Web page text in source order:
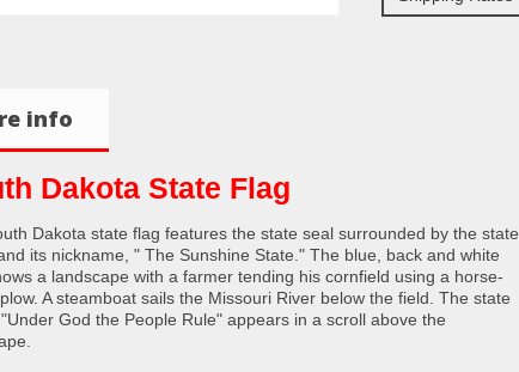
info
Dakota State Flag
Dakota state flag features the state seal surrounded by the state
its nickname, " The Sunshine State." The blue, back and white
a landscape with a farmer tending his cornfield using a horse-
A steamboat sails the Missouri River below the field. The state
God the People Rule" appears in a scroll above the